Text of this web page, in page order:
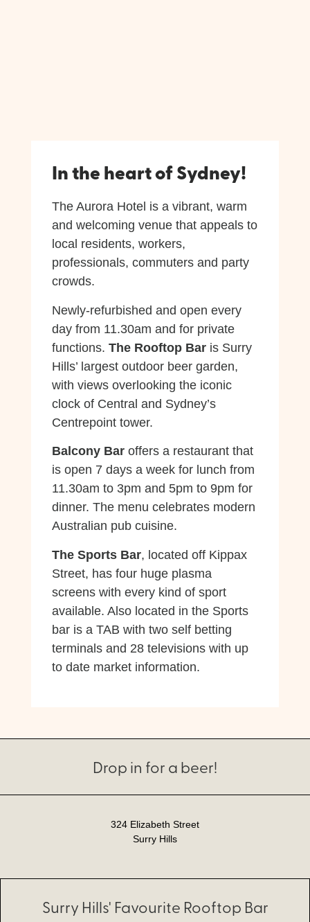
In the heart of Sydney!
The Aurora Hotel is a vibrant, warm
and welcoming venue that appeals to
local residents, workers,
professionals, commuters and party
crowds.
Newly-refurbished and open every
day from 11.30am and for private
functions. The Rooftop Bar is Surry
Hills’ largest outdoor beer garden,
with views overlooking the iconic
clock of Central and Sydney’s
Centrepoint tower.
Balcony Bar offers a restaurant that
is open 7 days a week for lunch from
11.30am to 3pm and 5pm to 9pm for
dinner. The menu celebrates modern
Australian pub cuisine.
The Sports Bar, located off Kippax
Street, has four huge plasma
screens with every kind of sport
available. Also located in the Sports
bar is a TAB with two self betting
terminals and 28 televisions with up
to date market information.
Drop in for a beer!
324 Elizabeth Street
Surry Hills
Surry Hills' Favourite Rooftop Bar